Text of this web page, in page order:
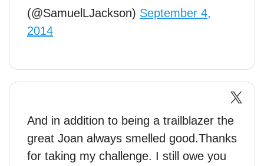
(@SamuelLJackson) September 4,
2014
And in addition to being a trailblazer the
great Joan always smelled good.Thanks
for taking my challenge. I still owe you